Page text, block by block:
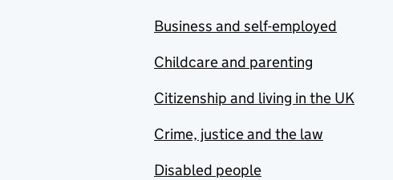
Business and self-employed
Childcare and parenting
Citizenship and living in the UK
Crime, justice and the law
Disabled people